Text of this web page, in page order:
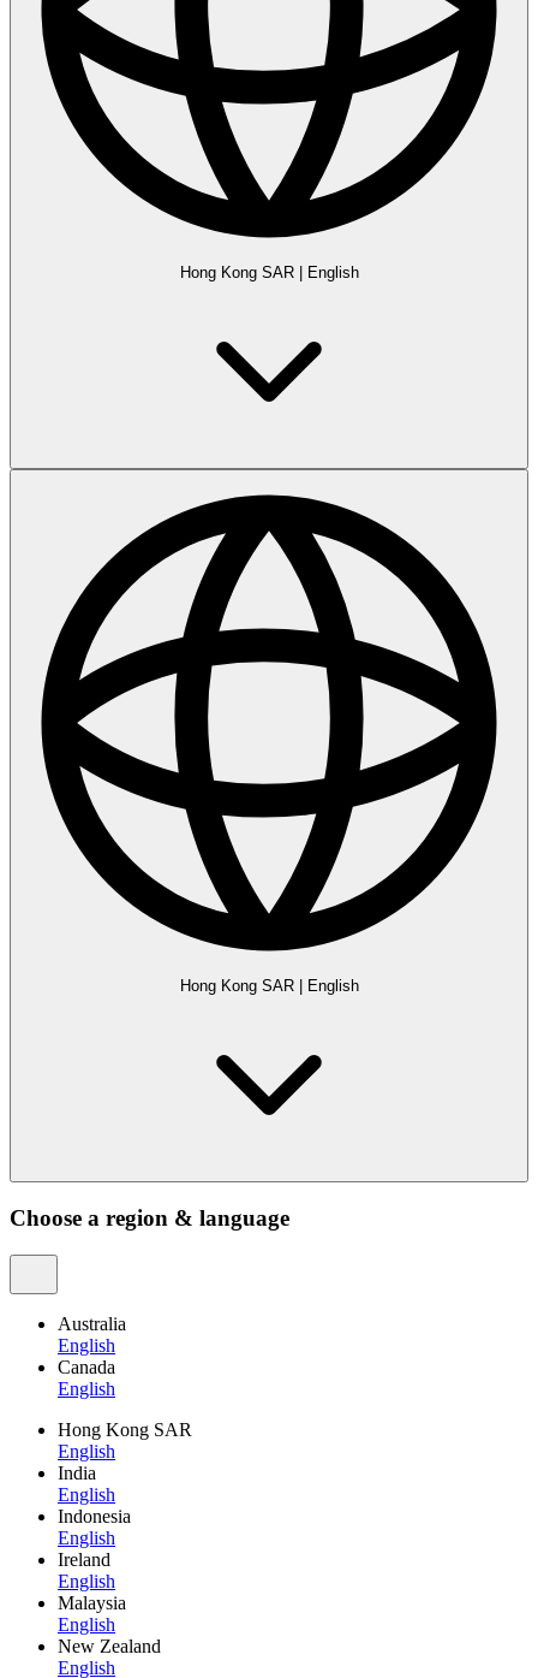
Hong Kong SAR| English
Hong Kong SAR| English
Choose a region & language
Australia
English
Canada
English
Hong Kong SAR
English
India
English
Indonesia
English
Ireland
English
Malaysia
English
New Zealand
English